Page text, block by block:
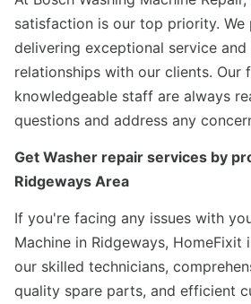
satisfaction is our top priority. We
delivering exceptional service
relationships with our clients. Our
knowledgeable staff are always
questions and address any
Get Washer repair services by
Ridgeways Area
If you're facing any issues with
Machine in Ridgeways, HomeFixit
our skilled technicians,
quality spare parts, and efficient